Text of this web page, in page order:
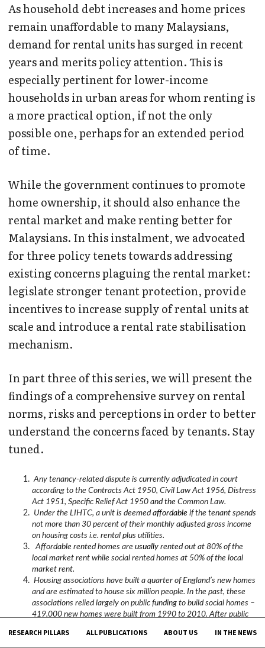
As household debt increases and home prices
remain unaffordable to many Malaysians,
demand for rental units has surged in recent
years and merits policy attention. This is
especially pertinent for lower-income
households in urban areas for whom renting is
a more practical option, if not the only
possible one, perhaps for an extended period
of time.
While the government continues to promote
home ownership, it should also enhance the
rental market and make renting better for
Malaysians. In this instalment, we advocated
for three policy tenets towards addressing
existing concerns plaguing the rental market:
legislate stronger tenant protection, provide
incentives to increase supply of rental units at
scale and introduce a rental rate stabilisation
mechanism.
In part three of this series, we will present the
findings of a comprehensive survey on rental
norms, risks and perceptions in order to better
understand the concerns faced by tenants. Stay
tuned.
Any tenancy-related dispute is currently adjudicated in court
according to the Contracts Act 1950, Civil Law Act 1956, Distress
Act 1951, Specific Relief Act 1950 and the Common Law.
Under the LIHTC, a unit is deemed affordable if the tenant spends
not more than 30 percent of their monthly adjusted gross income
on housing costs i.e. rental plus utilities.
Affordable rented homes are usually rented out at 80% of the
local market rent while social rented homes at 50% of the local
market rent.
Housing associations have built a quarter of England’s new homes
and are estimated to house six million people. In the past, these
associations relied largely on public funding to build social homes –
419,000 new homes were built from 1990 to 2010. After public
sustained themselves by developing homes for sale and market
RESEARCH PILLARS ALL PUBLICATIONS ABOUT US IN THE NEWS